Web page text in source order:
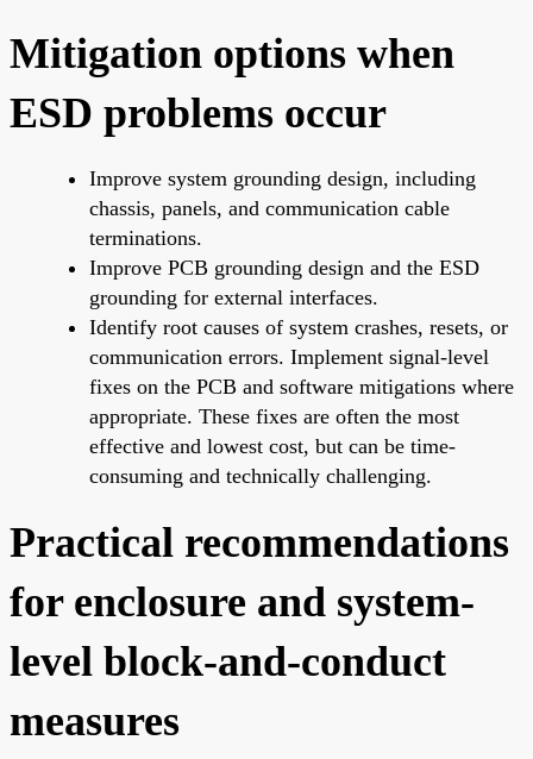
Mitigation options when
ESD problems occur
Improve system grounding design, including
chassis, panels, and communication cable
terminations.
Improve PCB grounding design and the ESD
grounding for external interfaces.
Identify root causes of system crashes, resets, or
communication errors. Implement signal-level
fixes on the PCB and software mitigations where
appropriate. These fixes are often the most
effective and lowest cost, but can be time-
consuming and technically challenging.
Practical recommendations
for enclosure and system-
level block-and-conduct
measures